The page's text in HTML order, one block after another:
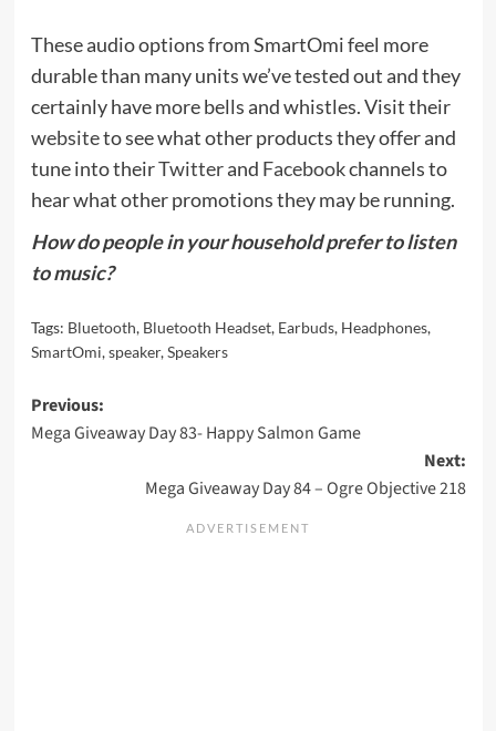
These audio options from SmartOmi feel more
durable than many units we’ve tested out and they
certainly have more bells and whistles. Visit their
websiteto see what other products they offer and
tune into theirTwitterand Facebookchannels to
hear what other promotions they may be running.
How do people in your household prefer to listen
to music?
Tags: Bluetooth, Bluetooth Headset, Earbuds, Headphones,
SmartOmi,speaker,Speakers
Post
navigation
Previous:
Mega Giveaway Day 83- Happy Salmon Game
Next:
Mega Giveaway Day 84 – Ogre Objective 218